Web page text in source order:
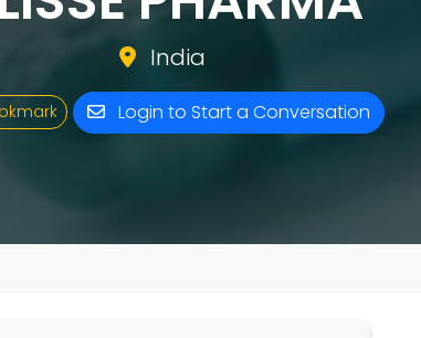
India
Login to Start a Conversation